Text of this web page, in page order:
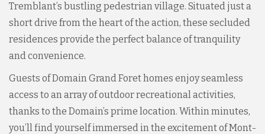
Tremblant’s bustling pedestrian village. Situated just a
short drive from the heart of the action, these secluded
residences provide the perfect balance of tranquility
and convenience.
Guests of Domain Grand Foret homes enjoy seamless
access to an array of outdoor recreational activities,
thanks to the Domain’s prime location. Within minutes,
you’ll find yourself immersed in the excitement of Mont-